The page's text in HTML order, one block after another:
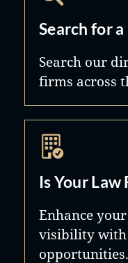
Search for
Search our
firms across
Is Your Law
Enhance
visibility
opportunities.